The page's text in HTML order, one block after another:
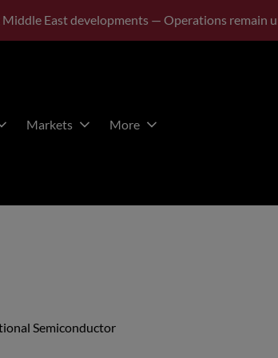
Middle East developments — Operations remain
Markets More
Semiconductor